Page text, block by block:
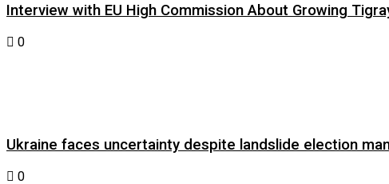
Interview with EU High Commission About Growing
0
Ukraine faces uncertainty despite landslide election
0